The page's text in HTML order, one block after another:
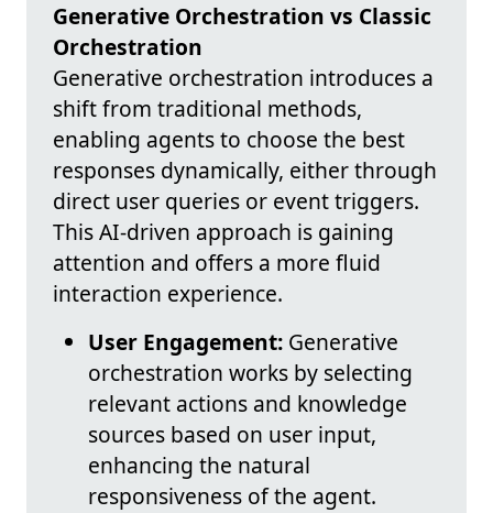
Generative Orchestration vs Classic
Orchestration
Generative orchestration introduces a
shift from traditional methods,
enabling agents to choose the best
responses dynamically, either through
direct user queries or event triggers.
This AI-driven approach is gaining
attention and offers a more fluid
interaction experience.
User Engagement: Generative
orchestration works by selecting
relevant actions and knowledge
sources based on user input,
enhancing the natural
responsiveness of the agent.